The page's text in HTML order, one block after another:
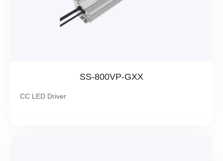
SS-800VP-GXX
CC LED Driver